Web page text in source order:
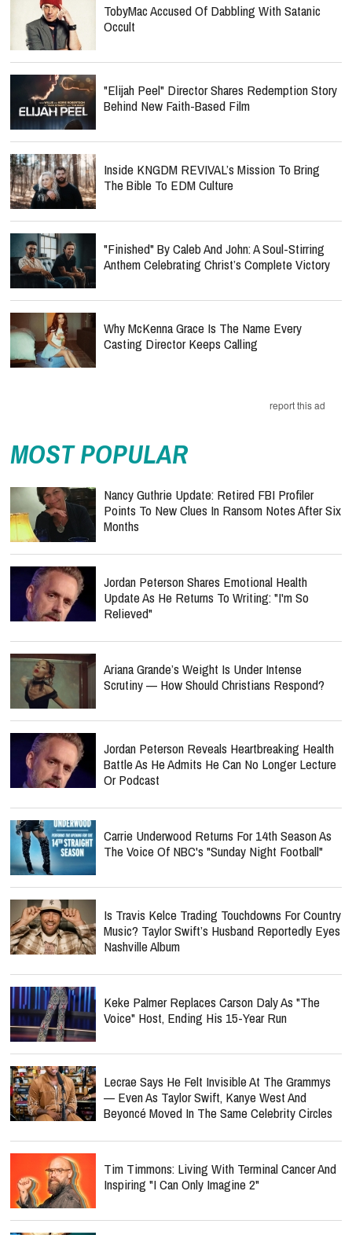
TobyMac Accused Of Dabbling With Satanic
Occult
"Elijah Peel" Director Shares Redemption Story
Behind New Faith-Based Film
Inside KNGDM REVIVAL’s Mission To Bring
The Bible To EDM Culture
"Finished" By Caleb And John: A Soul-Stirring
Anthem Celebrating Christ’s Complete Victory
Why McKenna Grace Is The Name Every
Casting Director Keeps Calling
report this ad
MOST POPULAR
Nancy Guthrie Update: Retired FBI Profiler
Points To New Clues In Ransom Notes After Six
Months
Jordan Peterson Shares Emotional Health
Update As He Returns To Writing: "I'm So
Relieved"
Ariana Grande’s Weight Is Under Intense
Scrutiny — How Should Christians Respond?
Jordan Peterson Reveals Heartbreaking Health
Battle As He Admits He Can No Longer Lecture
Or Podcast
Carrie Underwood Returns For 14th Season As
The Voice Of NBC's "Sunday Night Football"
Is Travis Kelce Trading Touchdowns For Country
Music? Taylor Swift’s Husband Reportedly Eyes
Nashville Album
Keke Palmer Replaces Carson Daly As "The
Voice" Host, Ending His 15-Year Run
Lecrae Says He Felt Invisible At The Grammys
— Even As Taylor Swift, Kanye West And
Beyoncé Moved In The Same Celebrity Circles
Tim Timmons: Living With Terminal Cancer And
Inspiring "I Can Only Imagine 2"